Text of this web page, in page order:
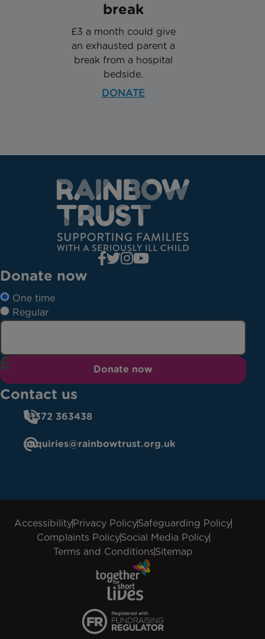
break
£3 a month could give
an exhausted parent a
break from a hospital
bedside.
DONATE
Donate now
One time
Regular
Donate now
Contact us
01372 363438
enquiries@rainbowtrust.org.uk
AccessibilityPrivacy PolicySafeguarding Policy
Complaints PolicySocial Media Policy
Terms and ConditionsSitemap